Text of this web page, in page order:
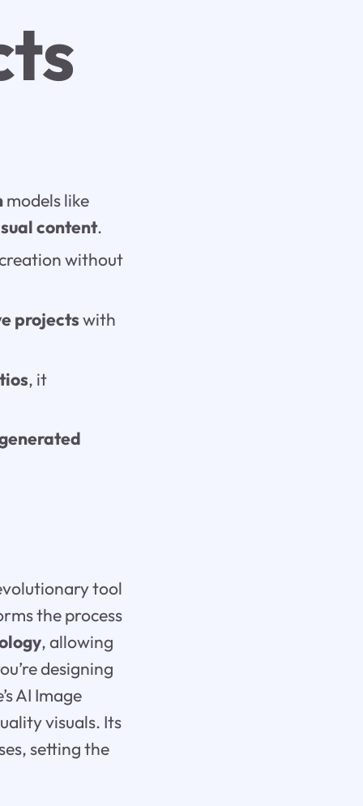
models like
content.
without
projectswith
, it
tool
the process
, allowing
designing
AI Image
visuals. Its
setting the